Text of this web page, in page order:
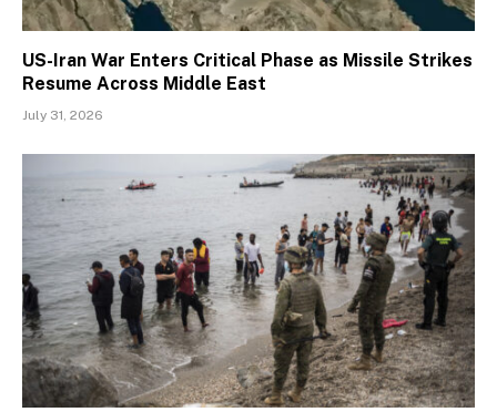
US-Iran War Enters Critical Phase as Missile Strikes
Resume Across Middle East
July 31, 2026